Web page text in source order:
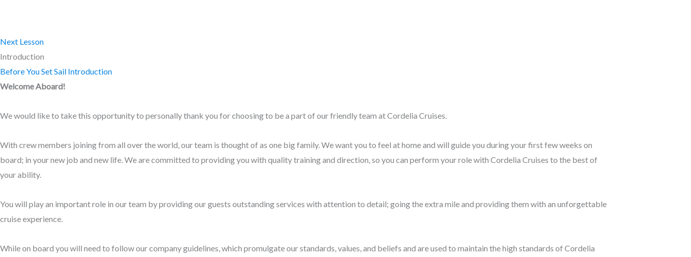
Next Lesson
Introduction
Before You Set Sail Introduction
Welcome Aboard!
We would like to take this opportunity to personally thank you for choosing to be a part of our friendly team at Cordelia Cruises.
With crew members joining from all over the world, our team is thought of as one big family. We want you to feel at home and will guide you during your first few weeks on
board; in your new job and new life. We are committed to providing you with quality training and direction, so you can perform your role with Cordelia Cruises to the best of
your ability.
You will play an important role in our team by providing our guests outstanding services with attention to detail; going the extra mile and providing them with an unforgettable
cruise experience.
While on board you will need to follow our company guidelines, which promulgate our standards, values, and beliefs and are used to maintain the high standards of Cordelia